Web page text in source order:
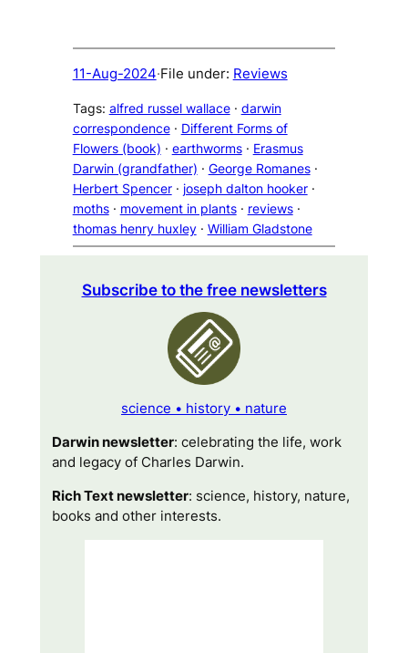
11-Aug-2024·File under: Reviews
Tags: alfred russel wallace · darwin
correspondence · Different Forms of
Flowers (book) · earthworms · Erasmus
Darwin (grandfather) · George Romanes
Herbert Spencer · joseph dalton hooker
moths · movement in plants · reviews
thomas henry huxley · William Gladstone
Subscribe to the free newsletters
science • history • nature
Darwin newsletter: celebrating the life, work
and legacy of Charles Darwin.
Rich Text newsletter: science, history, nature,
books and other interests.